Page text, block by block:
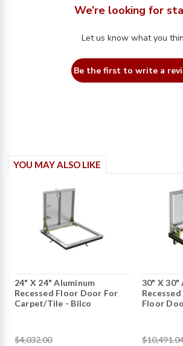
We’re looking for
Let us know what you
Be the first to write a
YOU MAY ALSO LIKE
24" X 24" Aluminum
Recessed Floor Door For
Carpet/Tile - Bilco
$4,032.00
30" X 30"
Floor